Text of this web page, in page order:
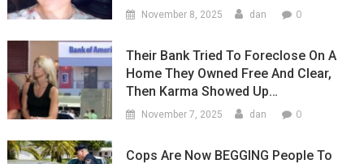
November 8, 2025 dan 0
Their Bank Tried To Foreclose On A
Home They Owned Free And Clear,
Then Karma Showed Up…
November 7, 2025 dan 0
Cops Are Now BEGGING People To